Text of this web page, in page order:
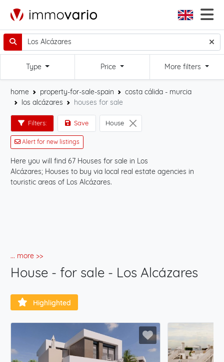
Type Price More filters
home property-for-sale-spain
costa cálida - murcia
los alcázares
houses for sale
Filters: Save House
Alert for new listings
Here you will find 67 Houses for sale in Los
Alcázares; Houses to buy via local real estate agencies in
touristic areas of Los Alcázares.
... more >>
House - for sale - Los Alcázares
Highlighted